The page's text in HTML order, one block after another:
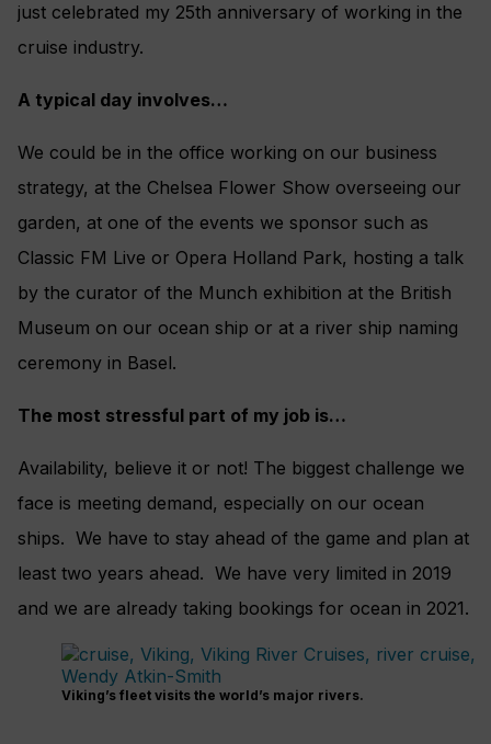
just celebrated my 25th anniversary of working in the
cruise industry.
A typical day involves…
We could be in the office working on our business
strategy, at the Chelsea Flower Show overseeing our
garden, at one of the events we sponsor such as
Classic FM Live or Opera Holland Park, hosting a talk
by the curator of the Munch exhibition at the British
Museum on our ocean ship or at a river ship naming
ceremony in Basel.
The most stressful part of my job is…
Availability, believe it or not! The biggest challenge we
face is meeting demand, especially on our ocean
ships. We have to stay ahead of the game and plan at
least two years ahead. We have very limited in 2019
and we are already taking bookings for ocean in 2021.
Viking’s fleet visits the world’s major rivers.